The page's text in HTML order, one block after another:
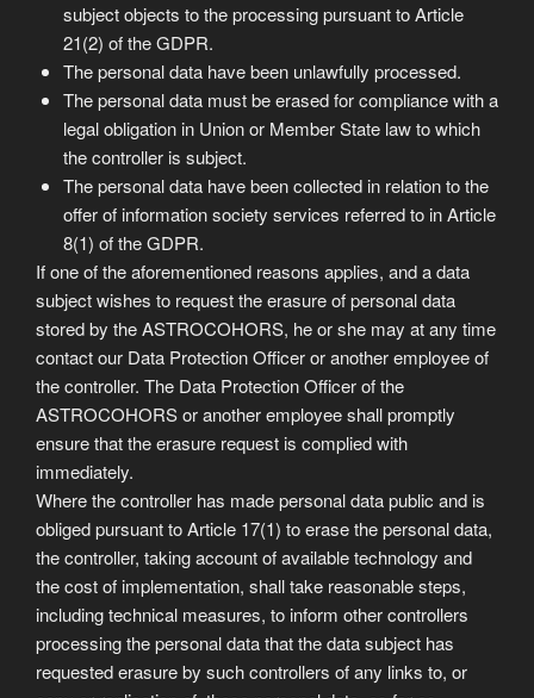
subject objects to the processing pursuant to Article
21(2) of the GDPR.
The personal data have been unlawfully processed.
The personal data must be erased for compliance with a
legal obligation in Union or Member State law to which
the controller is subject.
The personal data have been collected in relation to the
offer of information society services referred to in Article
8(1) of the GDPR.
If one of the aforementioned reasons applies, and a data
subject wishes to request the erasure of personal data
stored by the ASTROCOHORS, he or she may at any time
contact our Data Protection Officer or another employee of
the controller. The Data Protection Officer of the
ASTROCOHORS or another employee shall promptly
ensure that the erasure request is complied with
immediately.
Where the controller has made personal data public and is
obliged pursuant to Article 17(1) to erase the personal data,
the controller, taking account of available technology and
the cost of implementation, shall take reasonable steps,
including technical measures, to inform other controllers
processing the personal data that the data subject has
requested erasure by such controllers of any links to, or